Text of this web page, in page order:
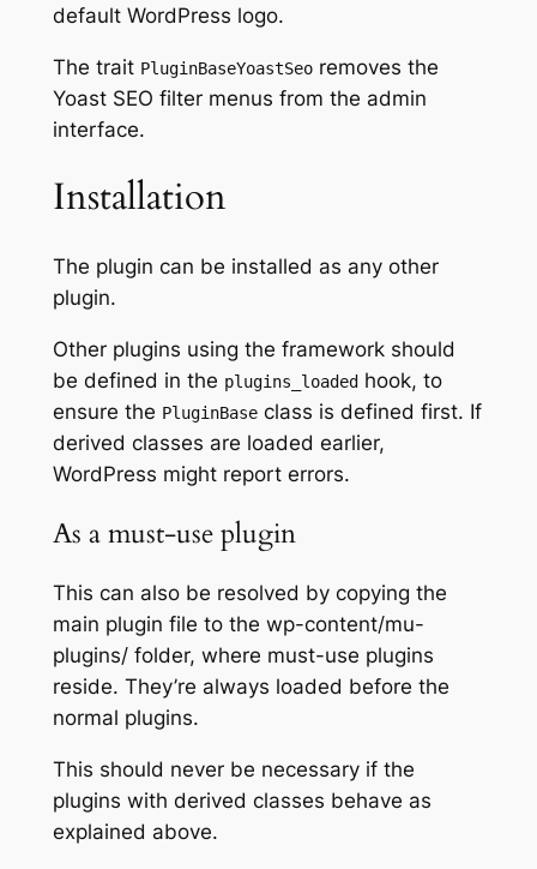
default WordPress logo.
The trait PluginBaseYoastSeoremoves the
Yoast SEO filter menus from the admin
interface.
Installation
The plugin can be installed as any other
plugin.
Other plugins using the framework should
be defined in the plugins_loadedhook, to
ensure the PluginBaseclass is defined first. If
derived classes are loaded earlier,
WordPress might report errors.
As a must-use plugin
This can also be resolved by copying the
main plugin file to the wp-content/mu-
plugins/ folder, where must-use plugins
reside. They’re always loaded before the
normal plugins.
This should never be necessary if the
plugins with derived classes behave as
explained above.